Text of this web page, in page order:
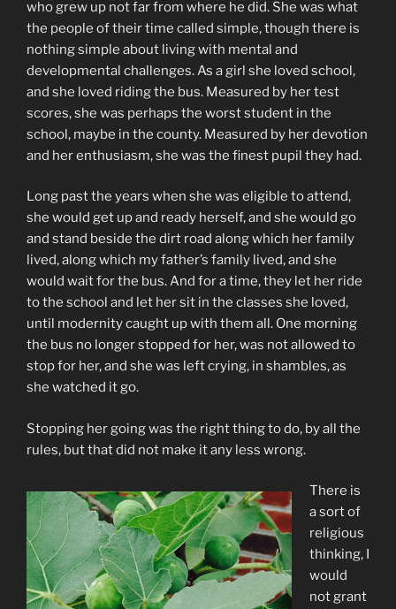
who grew up not far from where he did. She was what
the people of their time called simple, though there is
nothing simple about living with mental and
developmental challenges. As a girl she loved school,
and she loved riding the bus. Measured by her test
scores, she was perhaps the worst student in the
school, maybe in the county. Measured by her devotion
and her enthusiasm, she was the finest pupil they had.
Long past the years when she was eligible to attend,
she would get up and ready herself, and she would go
and stand beside the dirt road along which her family
lived, along which my father’s family lived, and she
would wait for the bus. And for a time, they let her ride
to the school and let her sit in the classes she loved,
until modernity caught up with them all. One morning
the bus no longer stopped for her, was not allowed to
stop for her, and she was left crying, in shambles, as
she watched it go.
Stopping her going was the right thing to do, by all the
rules, but that did not make it any less wrong.
There is
a sort of
religious
thinking, I
would
not grant